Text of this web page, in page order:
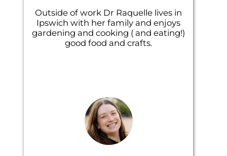
Outside of work Dr Raquelle lives in
Ipswich with her family and enjoys
gardening and cooking ( and eating!)
good food and crafts.